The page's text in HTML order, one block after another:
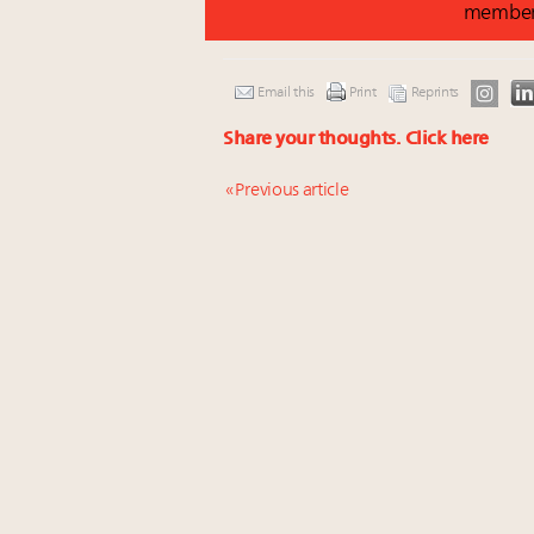
Email this Print Reprints
Share your thoughts. Click here
« Previous article